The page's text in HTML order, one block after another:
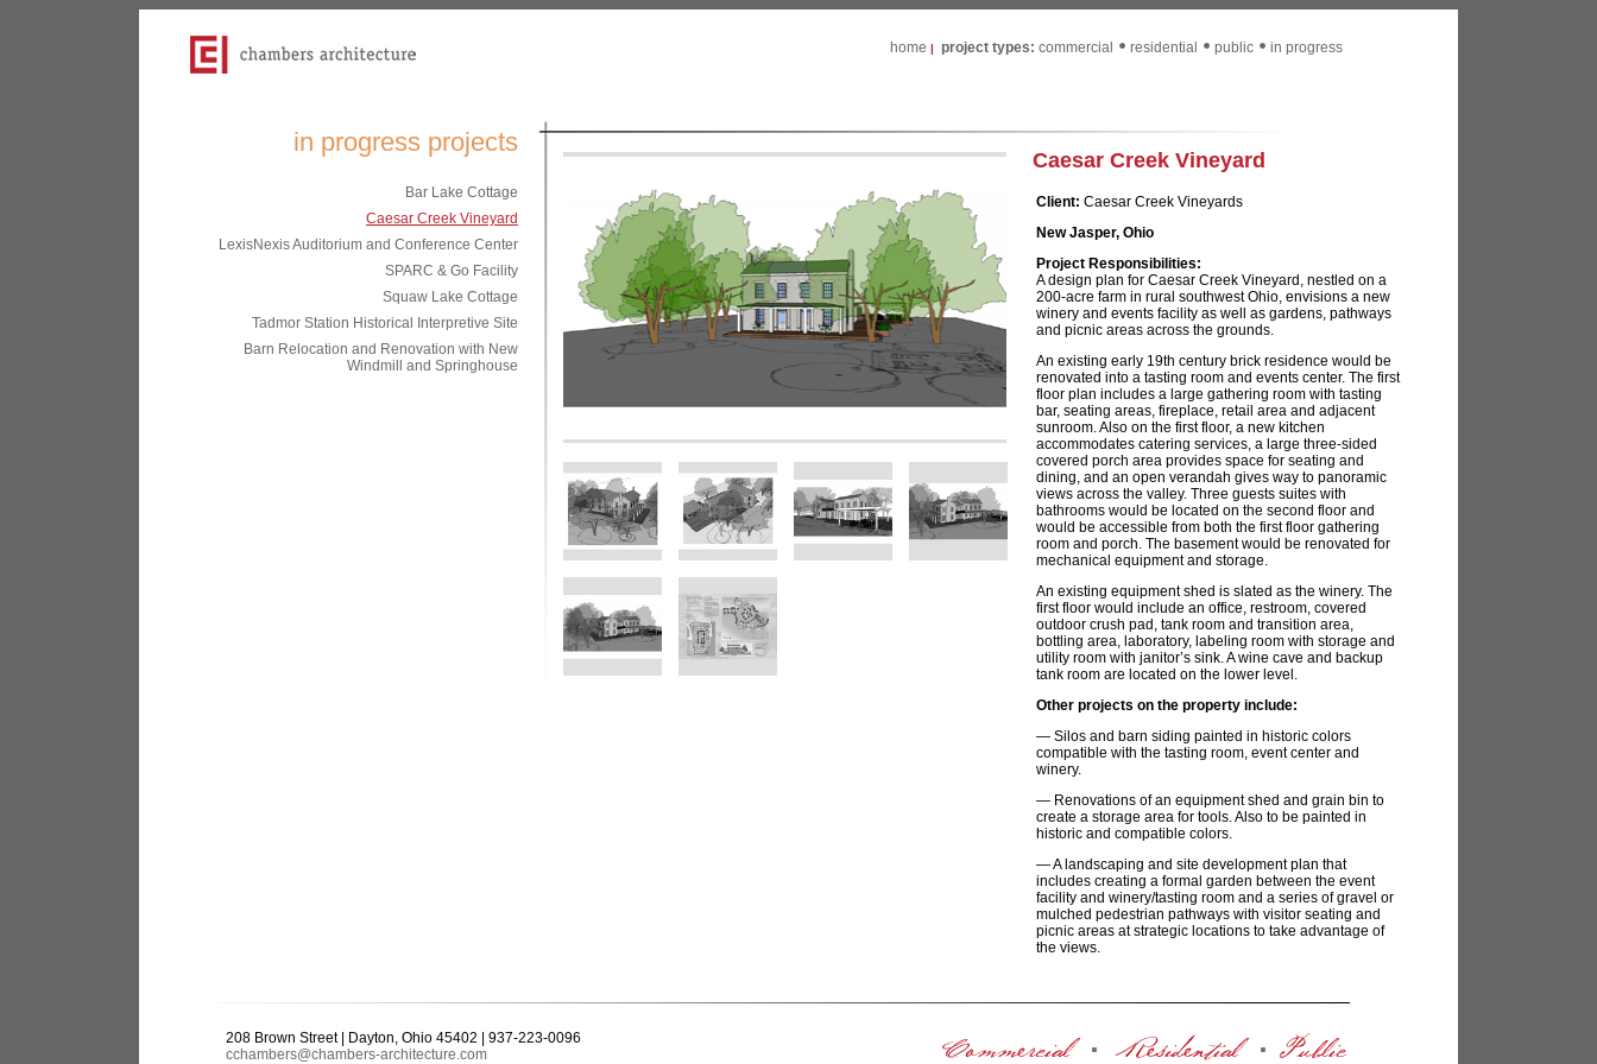
home | project types: commercial residential public in progress
in progress projects
Bar Lake Cottage
Caesar Creek Vineyard
LexisNexis Auditorium and Conference Center
SPARC & Go Facility
Squaw Lake Cottage
Tadmor Station Historical Interpretive Site
Barn Relocation and Renovation with New
Windmill and Springhouse
Caesar Creek Vineyard
Client: Caesar Creek Vineyards
New Jasper, Ohio
Project Responsibilities:
A design plan for Caesar Creek Vineyard, nestled on a
200-acre farm in rural southwest Ohio, envisions a new
winery and events facility as well as gardens, pathways
and picnic areas across the grounds.
An existing early 19th century brick residence would be
renovated into a tasting room and events center. The first
floor plan includes a large gathering room with tasting
bar, seating areas, fireplace, retail area and adjacent
sunroom. Also on the first floor, a new kitchen
accommodates catering services, a large three-sided
covered porch area provides space for seating and
dining, and an open verandah gives way to panoramic
views across the valley. Three guests suites with
bathrooms would be located on the second floor and
would be accessible from both the first floor gathering
room and porch. The basement would be renovated for
mechanical equipment and storage.
An existing equipment shed is slated as the winery. The
first floor would include an office, restroom, covered
outdoor crush pad, tank room and transition area,
bottling area, laboratory, labeling room with storage and
utility room with janitor’s sink. A wine cave and backup
tank room are located on the lower level.
Other projects on the property include:
— Silos and barn siding painted in historic colors
compatible with the tasting room, event center and
winery.
— Renovations of an equipment shed and grain bin to
create a storage area for tools. Also to be painted in
historic and compatible colors.
— A landscaping and site development plan that
includes creating a formal garden between the event
facility and winery/tasting room and a series of gravel or
mulched pedestrian pathways with visitor seating and
picnic areas at strategic locations to take advantage of
the views.
208 Brown Street | Dayton, Ohio 45402 | 937-223-0096
cchambers@chambers-architecture.com